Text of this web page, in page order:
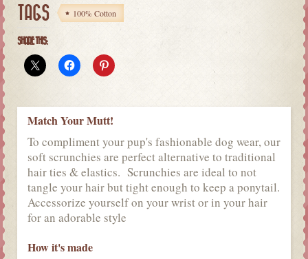
TAGS 100% Cotton
SHARE THIS:
Match Your Mutt!
To compliment your pup's fashionable dog wear, our
soft scrunchies are perfect alternative to traditional
hair ties & elastics. Scrunchies are ideal to not
tangle your hair but tight enough to keep a ponytail.
Accessorize yourself on your wrist or in your hair
for an adorable style
How it's made